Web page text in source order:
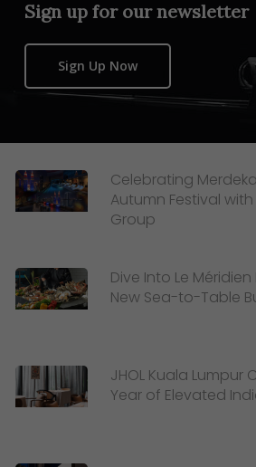
Sign up for our newsletter
Sign Up Now
Celebrating
Autumn Festival with
Group
Dive Into Le Méridien
New Sea-to-Table
JHOL Kuala Lumpur
Year of Elevated